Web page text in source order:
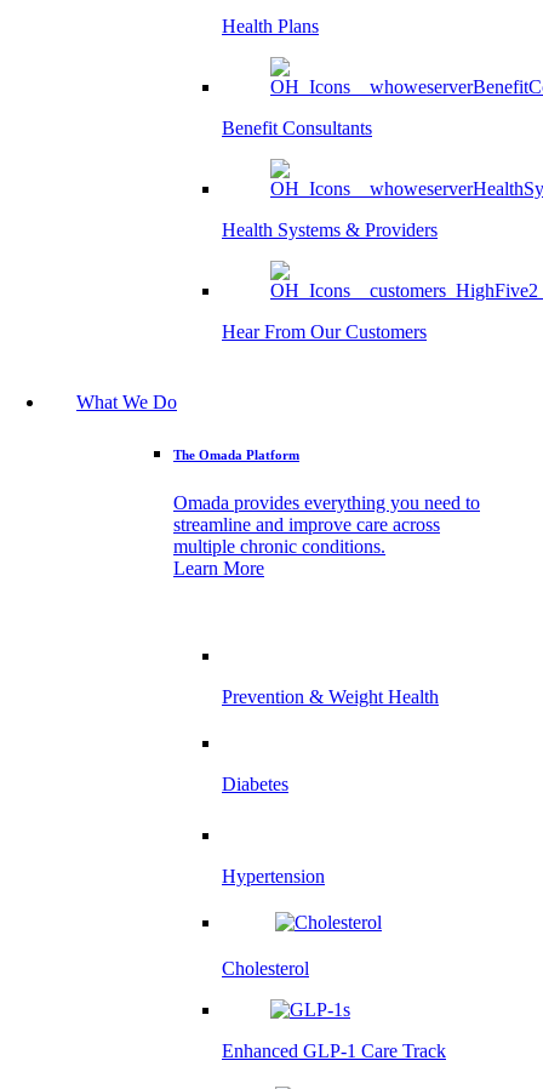
Health Plans
Benefit Consultants
Health Systems & Providers
Hear From Our Customers
What We Do
The Omada Platform
Omada provides everything you need to
streamline and improve care across
multiple chronic conditions.
Learn More
Prevention & Weight Health
Diabetes
Hypertension
Cholesterol
Enhanced GLP-1 Care Track